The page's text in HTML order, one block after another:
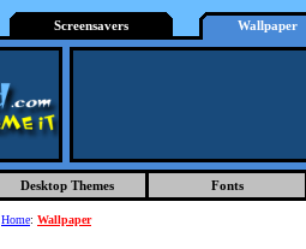
Screensavers Wallpaper
Desktop Themes Fonts
Home: Wallpaper